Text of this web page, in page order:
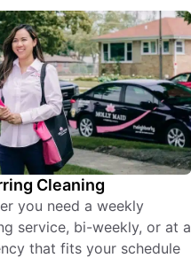
Cleaning
you need a weekly
service, bi-weekly, or at a
that fits your schedule